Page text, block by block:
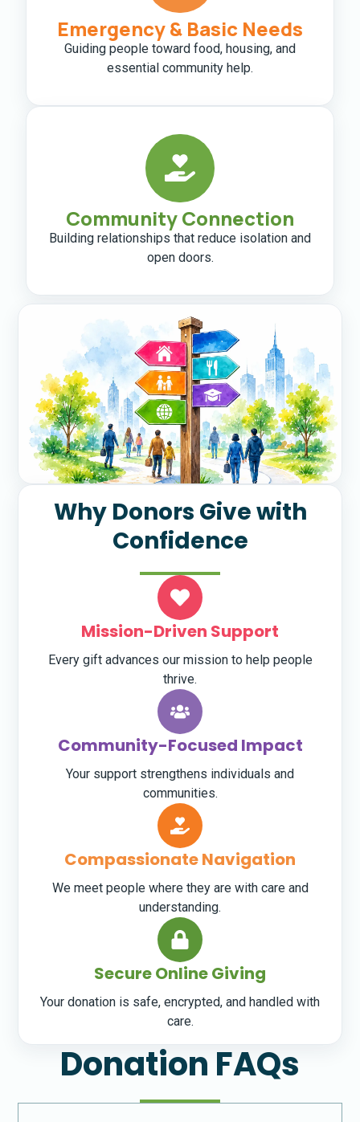
Emergency & Basic Needs
Guiding people toward food, housing, and
essential community help.
Community Connection
Building relationships that reduce isolation and
open doors.
Why Donors Give with
Confidence
Mission-Driven Support
Every gift advances our mission to help people
thrive.
Community-Focused Impact
Your support strengthens individuals and
communities.
Compassionate Navigation
We meet people where they are with care and
understanding.
Secure Online Giving
Your donation is safe, encrypted, and handled with
care.
Donation FAQs